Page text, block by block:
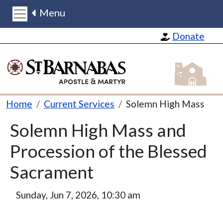
Donate
Menu
St
Breadcrumb
Home Current Services Solemn High Mass
Solemn High Mass and
Procession of the Blessed
Sacrament
Sunday, Jun 7, 2026, 10:30 am